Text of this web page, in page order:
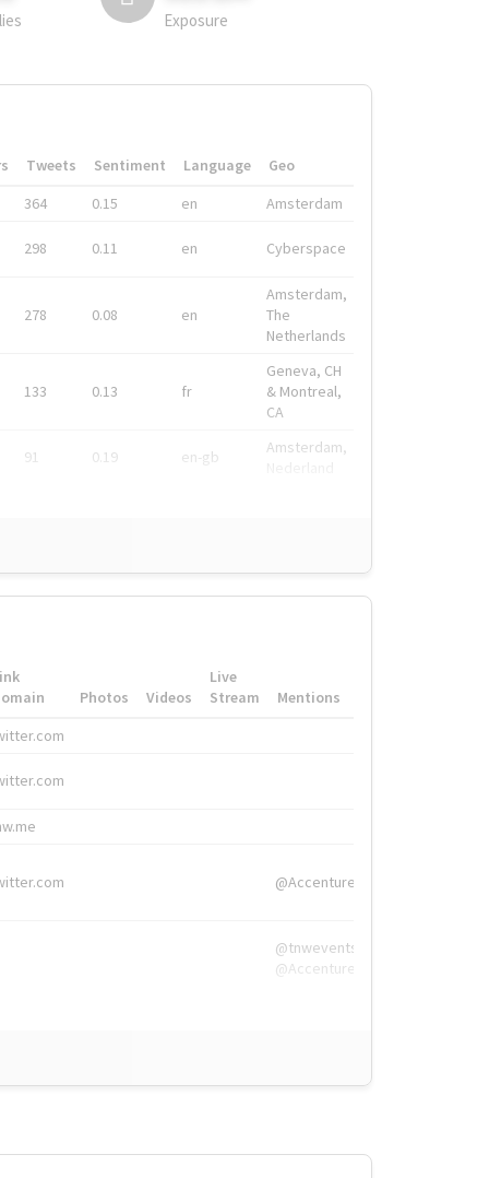
Exposure
Tweets Sentiment Language
Geo
364
0.15 en Amsterdam
298 0.11 en Cyberspace
278 0.08 en
Amsterdam,
The
Netherlands
133 0.13 fr
Geneva, CH
& Montreal,
CA
91 0.19 en-gb
Amsterdam,
Photos Videos
Live
Stream
Mentions
@Accenture
@tnwevents,
@Accenture